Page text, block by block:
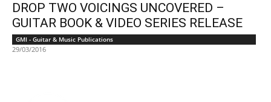
DROP TWO VOICINGS UNCOVERED –
GUITAR BOOK & VIDEO SERIES RELEASE
GMI - Guitar & Music Publications
29/03/2016